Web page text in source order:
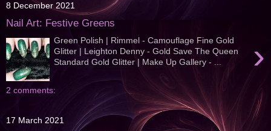
8 December 2021
Nail Art: Festive Greens
›
Green Polish | Rimmel - Camouflage Fine Gold
Glitter | Leighton Denny - Gold Save The Queen
Standard Gold Glitter | Make Up Gallery - ...
2 comments:
17 March 2021